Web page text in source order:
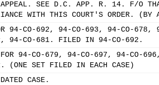
SEE D.C. APP. R. 14. F/O
WITH THIS COURT'S ORDER. (BY
94-CO-692, 94-CO-693, 94-CO-
94-CO-681. FILED IN 94-CO-692.
FOR 94-CO-679, 94-CO-697, 94-CO-
SET FILED IN EACH CASE)
CASE.